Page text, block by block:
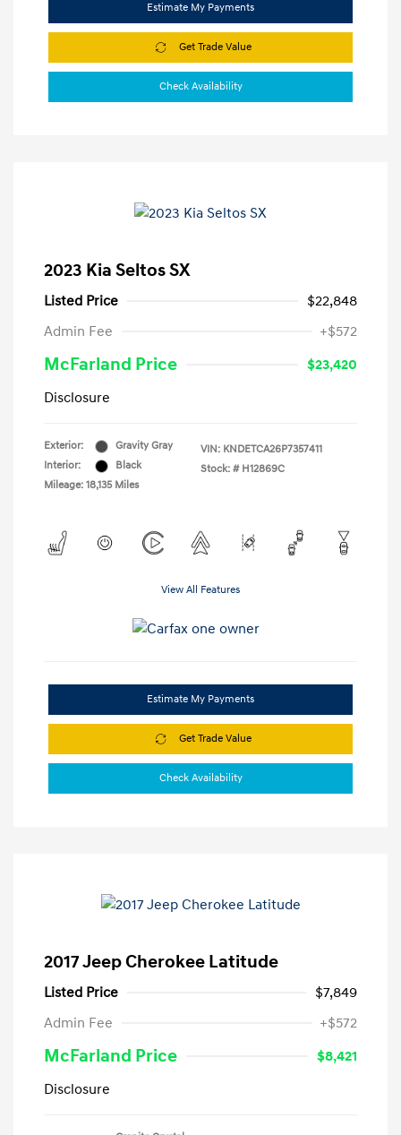
Estimate My Payments
Get Trade Value
Check Availability
2023 Kia Seltos SX
Listed Price
$22,848
Admin Fee
+$572
McFarland Price
$23,420
Disclosure
Exterior:
Gravity Gray
Interior:
Black
Mileage: 18,135 Miles
VIN: KNDETCA26P7357411
Stock: # H12869C
View All Features
Estimate My Payments
Get Trade Value
Check Availability
2017 Jeep Cherokee Latitude
Listed Price
$7,849
Admin Fee
+$572
McFarland Price
$8,421
Disclosure